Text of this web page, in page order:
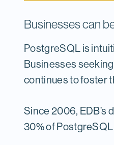
Businesses can
PostgreSQL is
Businesses
continues to foster
Since 2006, EDB’s
30% of